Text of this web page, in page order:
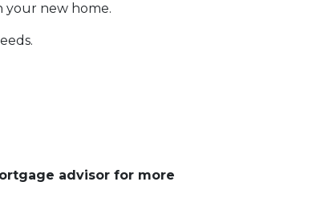
your new home.
advisor for more